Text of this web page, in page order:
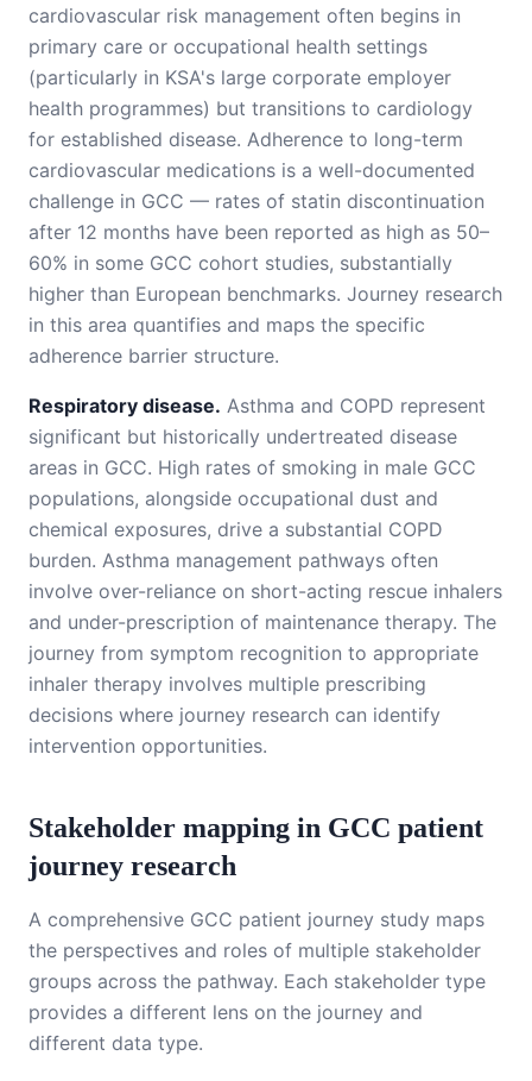
cardiovascular risk management often begins in
primary care or occupational health settings
(particularly in KSA's large corporate employer
health programmes) but transitions to cardiology
for established disease. Adherence to long-term
cardiovascular medications is a well-documented
challenge in GCC — rates of statin discontinuation
after 12 months have been reported as high as 50–
60% in some GCC cohort studies, substantially
higher than European benchmarks. Journey research
in this area quantifies and maps the specific
adherence barrier structure.
Respiratory disease. Asthma and COPD represent
significant but historically undertreated disease
areas in GCC. High rates of smoking in male GCC
populations, alongside occupational dust and
chemical exposures, drive a substantial COPD
burden. Asthma management pathways often
involve over-reliance on short-acting rescue inhalers
and under-prescription of maintenance therapy. The
journey from symptom recognition to appropriate
inhaler therapy involves multiple prescribing
decisions where journey research can identify
intervention opportunities.
Stakeholder mapping in GCC patient
journey research
A comprehensive GCC patient journey study maps
the perspectives and roles of multiple stakeholder
groups across the pathway. Each stakeholder type
provides a different lens on the journey and
different data type.